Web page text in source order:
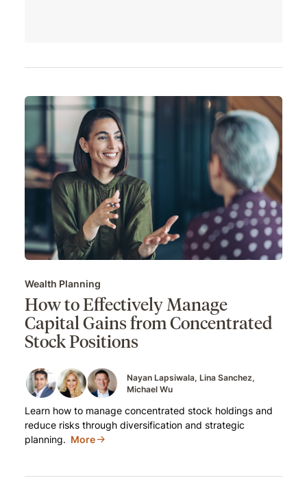
Wealth Planning
How to Effectively Manage
Capital Gains from Concentrated
Stock Positions
Nayan Lapsiwala Lina Sanchez
Michael Wu
Learn how to manage concentrated stock holdings and
reduce risks through diversification and strategic
planning. More